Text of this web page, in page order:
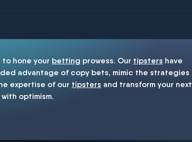
hone your betting prowess. Our tipsters have
advantage of copy bets, mimic the strategies
expertise of our tipsters and transform your next
optimism.